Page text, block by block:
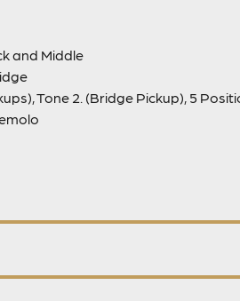
and Middle
Tone 2. (Bridge Pickup), 5